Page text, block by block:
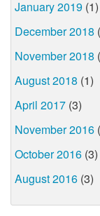
January 2019 (1)
December 2018
November 2018
August 2018 (1)
April 2017 (3)
November 2016
October 2016 (3)
August 2016 (3)